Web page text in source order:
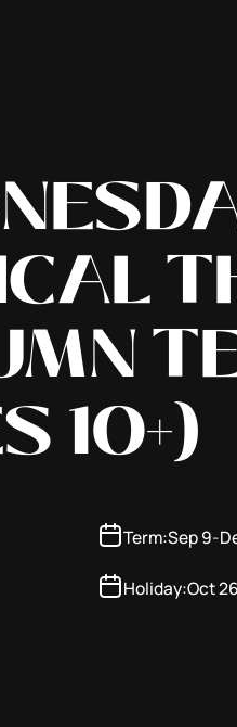
10+)
Term:Sep 9-
Holiday:Oct 26